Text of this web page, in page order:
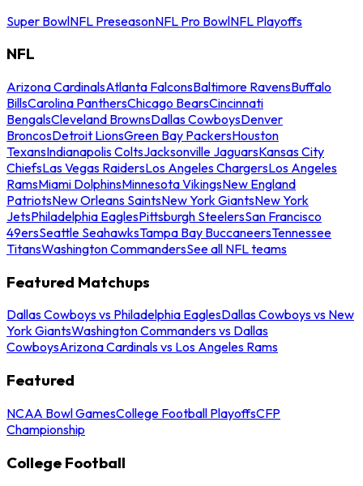
Super BowlNFL PreseasonNFL Pro BowlNFL Playoffs
NFL
Arizona CardinalsAtlanta FalconsBaltimore RavensBuffalo
BillsCarolina PanthersChicago BearsCincinnati
BengalsCleveland BrownsDallas CowboysDenver
BroncosDetroit LionsGreen Bay PackersHouston
TexansIndianapolis ColtsJacksonville JaguarsKansas City
ChiefsLas Vegas RaidersLos Angeles ChargersLos Angeles
RamsMiami DolphinsMinnesota VikingsNew England
PatriotsNew Orleans SaintsNew York GiantsNew York
JetsPhiladelphia EaglesPittsburgh SteelersSan Francisco
49ersSeattle SeahawksTampa Bay BuccaneersTennessee
TitansWashington CommandersSee all NFL teams
Featured Matchups
Dallas Cowboys vs Philadelphia EaglesDallas Cowboys vs New
York GiantsWashington Commanders vs Dallas
CowboysArizona Cardinals vs Los Angeles Rams
Featured
NCAA Bowl GamesCollege Football PlayoffsCFP
Championship
College Football